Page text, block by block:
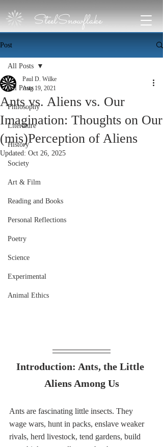
SteelSnowflake
Post
All Posts
Philosophy
Literature
History
Society
Art & Film
Reading and Books
Personal Reflections
Poetry
Science
Experimental
Animal Ethics
All Posts
Ants vs. Aliens vs. Our
Imagination: Thoughts on Our
(mis)Perception of Aliens
Paul D. Wilke
Aug 19, 2021
Updated: Oct 26, 2025
Introduction: Ants, the Little
Aliens Among Us
Ants are fascinating little insects. They
wage wars, hunt in packs, enslave weaker
rivals, herd livestock, tend gardens, build